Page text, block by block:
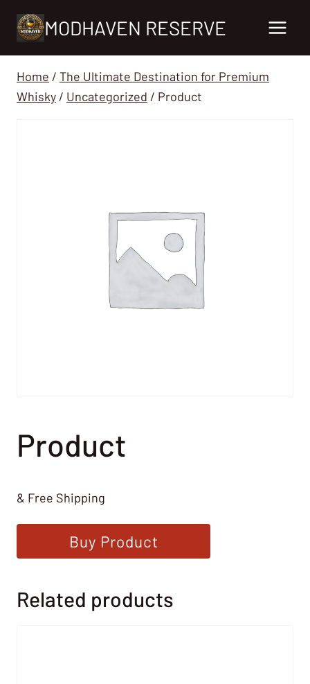
MODHAVEN RESERVE
Home / The Ultimate Destination for Premium
Whisky / Uncategorized / Product
Product
& Free Shipping
Buy Product
Related products